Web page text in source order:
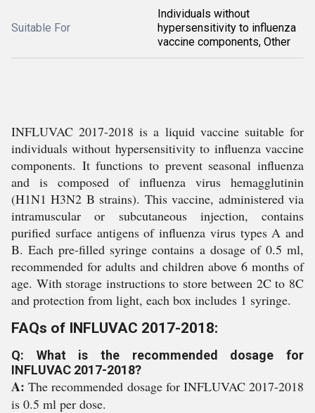
Suitable For
Individuals without
hypersensitivity to influenza
vaccine components, Other
INFLUVAC 2017-2018 is a liquid vaccine suitable for
individuals without hypersensitivity to influenza vaccine
components. It functions to prevent seasonal influenza
and is composed of influenza virus hemagglutinin
(H1N1 H3N2 B strains). This vaccine, administered via
intramuscular or subcutaneous injection, contains
purified surface antigens of influenza virus types A and
B. Each pre-filled syringe contains a dosage of 0.5 ml,
recommended for adults and children above 6 months of
age. With storage instructions to store between 2C to 8C
and protection from light, each box includes 1 syringe.
FAQs of INFLUVAC 2017-2018:
Q: What is the recommended dosage for
INFLUVAC 2017-2018?
A:The recommended dosage for INFLUVAC 2017-2018
is 0.5 ml per dose.